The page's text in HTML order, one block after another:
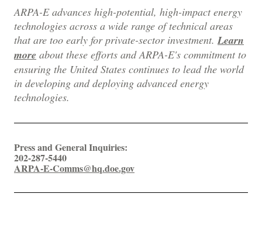
ARPA-E advances high-potential, high-impact energy
technologies across a wide range of technical areas
that are too early for private-sector investment.Learn
more about these efforts and ARPA-E's commitment to
ensuring the United States continues to lead the world
in developing and deploying advanced energy
technologies.
Press and General Inquiries:
202-287-5440
ARPA-E-Comms@hq.doe.gov